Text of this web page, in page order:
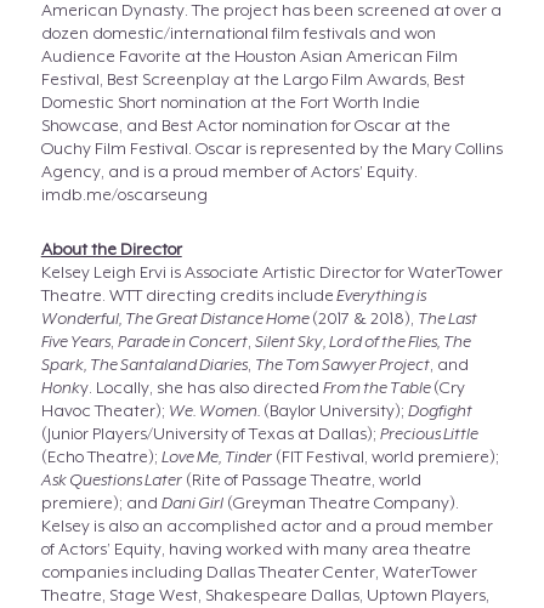
American Dynasty. The project has been screened at over a
dozen domestic/international film festivals and won
Audience Favorite at the Houston Asian American Film
Festival, Best Screenplay at the Largo Film Awards, Best
Domestic Short nomination at the Fort Worth Indie
Showcase, and Best Actor nomination for Oscar at the
Ouchy Film Festival. Oscar is represented by the Mary Collins
Agency, and is a proud member of Actors’ Equity.
imdb.me/oscarseung
About the Director
Kelsey Leigh Ervi is Associate Artistic Director for WaterTower
Theatre. WTT directing credits includeEverything is
Wonderful, The Great Distance Home(2017 & 2018), The Last
Five Years, Parade in Concert, Silent Sky, Lord of the Flies, The
Spark, The Santaland Diaries, The Tom Sawyer Project, and
Honky. Locally, she has also directed From the Table(Cry
Havoc Theater); We. Women. (Baylor University); Dogfight
(Junior Players/University of Texas at Dallas); Precious Little
(Echo Theatre); Love Me, Tinder(FIT Festival, world premiere);
Ask Questions Later(Rite of Passage Theatre, world
premiere); and Dani Girl(Greyman Theatre Company).
Kelsey is also an accomplished actor and a proud member
of Actors’ Equity, having worked with many area theatre
companies including Dallas Theater Center, WaterTower
Theatre, Stage West, Shakespeare Dallas, Uptown Players,